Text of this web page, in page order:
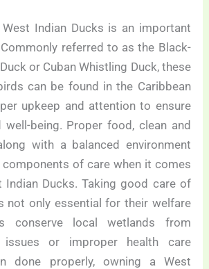
Indian Ducks is an important
referred to as the Black-
or Cuban Whistling Duck, these
can be found in the Caribbean
upkeep and attention to ensure
well-being. Proper food, clean and
with a balanced environment
components of care when it comes
Indian Ducks. Taking good care of
not only essential for their welfare
conserve local wetlands from
issues or improper health care
done properly, owning a West